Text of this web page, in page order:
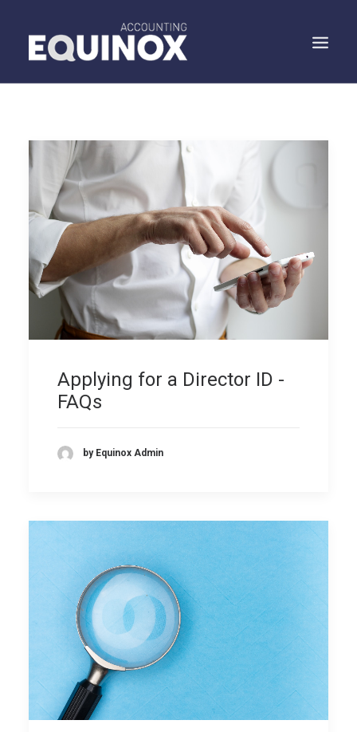
WHAT WE DO
WHAT WE SAY
SPEAK TO US
SEARCH
Applying for a Director ID -
FAQs
by Equinox Admin